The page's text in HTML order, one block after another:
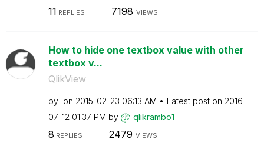
11 REPLIES 7198 VIEWS
How to hide one textbox value with other
textbox v...
QlikView
by on ‎2015-02-23 06:13 AM Latest post on ‎2016-
07-12 01:37 PM by qlikrambo1
8 REPLIES 2479 VIEWS